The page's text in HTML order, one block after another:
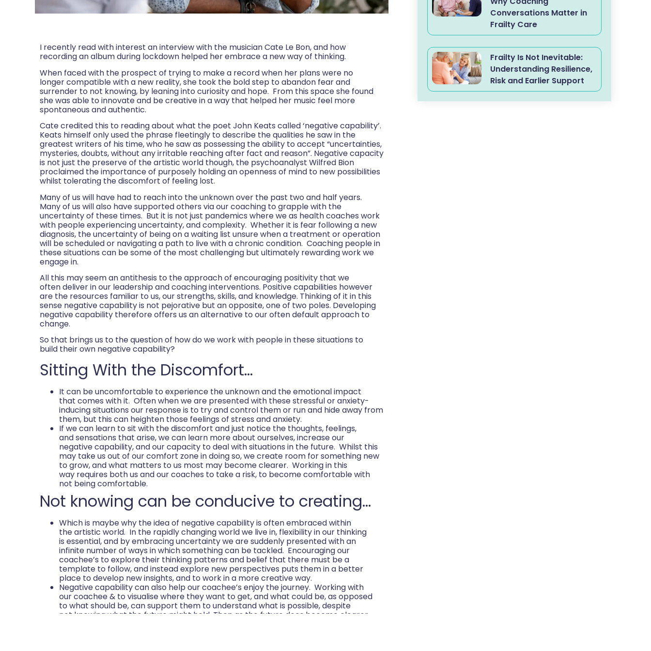
I recently read with interest an interview with the musician Cate Le Bon, and how
recording an album during lockdown helped her embrace a new way of thinking.
When faced with the prospect of trying to make a record when her plans were no
longer compatible with a new reality, she took the bold step to abandon fear and
surrender to not knowing, by leaning into curiosity and hope. From this space she found
she was able to innovate and be creative in a way that helped her music feel more
spontaneous and authentic.
Cate credited this to reading about what the poet John Keats called ‘negative capability’.
Keats himself only used the phrase fleetingly to describe the qualities he saw in the
greatest writers of his time, who he saw as possessing the ability to accept “uncertainties,
mysteries, doubts, without any irritable reaching after fact and reason”. Negative capacity
is not just the preserve of the artistic world though, the psychoanalyst Wilfred Bion
proclaimed the importance of purposely holding an openness of mind to new possibilities
whilst tolerating the discomfort of feeling lost.
Many of us will have had to reach into the unknown over the past two and half years.
Many of us will also have supported others via our coaching to grapple with the
uncertainty of these times. But it is not just pandemics where we as health coaches work
with people experiencing uncertainty, and complexity. Whether it is fear following a new
diagnosis, the uncertainty of being on a waiting list unsure when a treatment or operation
will be scheduled or navigating a path to live with a chronic condition. Coaching people in
these situations can be some of the most challenging but ultimately rewarding work we
engage in.
All this may seem an antithesis to the approach of encouraging positivity that we
often deliver in our leadership and coaching interventions. Positive capabilities however
are the resources familiar to us, our strengths, skills, and knowledge. Thinking of it in this
sense negative capability is not pejorative but an opposite, one of two poles. Developing
negative capability therefore offers us an alternative to our often default approach to
change.
So that brings us to the question of how do we work with people in these situations to
build their own negative capability?
Sitting With the Discomfort…
It can be uncomfortable to experience the unknown and the emotional impact
that comes with it. Often when we are presented with these stressful or anxiety-
inducing situations our response is to try and control them or run and hide away from
them, but this can heighten those feelings of stress and anxiety.
If we can learn to sit with the discomfort and just notice the thoughts, feelings,
and sensations that arise, we can learn more about ourselves, increase our
negative capability, and our capacity to deal with situations in the future. Whilst this
may take us out of our comfort zone in doing so, we create room for something new
to grow, and what matters to us most may become clearer. Working in this
way requires both us and our coaches to take a risk, to become comfortable with
not being comfortable.
Not knowing can be conducive to creating…
Which is maybe why the idea of negative capability is often embraced within
the artistic world. In the rapidly changing world we live in, flexibility in our thinking
is essential, and by embracing uncertainty we are suddenly presented with an
infinite number of ways in which something can be tackled. Encouraging our
coachee’s to explore their thinking patterns and belief that there must be a
template to follow, and instead explore new perspectives puts them in a better
place to develop new insights, and to work in a more creative way.
Negative capability can also help our coachee’s enjoy the journey. Working with
our coachee & to visualise where they want to get, and what could be, as opposed
to what should be, can support them to understand what is possible, despite
not knowing what the future might hold. Then as the future does become clearer
Conversations Matter in
Frailty Care
Frailty Is Not Inevitable:
Understanding Resilience,
Risk and Earlier Support